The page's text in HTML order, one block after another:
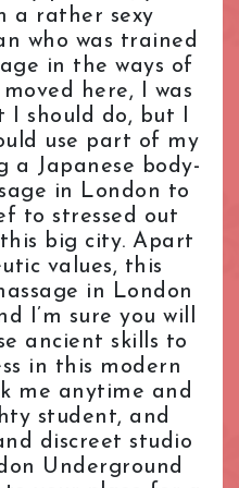
& Fulham
Hill
Station
Station
Station
Station
Station
Station
Station
Station
Station
Station
a rather sexy
who was trained
in the ways of
here, I was
I should do, but I
use part of my
Japanese body-
in London to
to stressed out
big city. Apart
values, this
in London
I’m sure you will
ancient skills to
in this modern
me anytime and
student, and
discreet studio
Underground